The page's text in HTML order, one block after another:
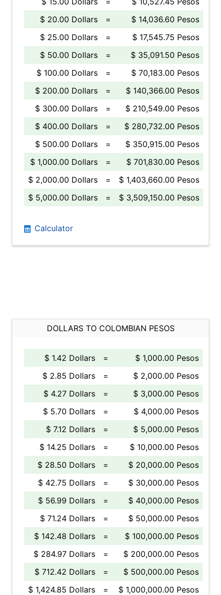
$ 20.00 Dollars
=
$ 14,036.60 Pesos
$ 25.00 Dollars
=
$ 17,545.75 Pesos
$ 50.00 Dollars
=
$ 35,091.50 Pesos
$ 100.00 Dollars
=
$ 70,183.00 Pesos
$ 200.00 Dollars
=
$ 140,366.00 Pesos
$ 300.00 Dollars
=
$ 210,549.00 Pesos
$ 400.00 Dollars
=
$ 280,732.00 Pesos
$ 500.00 Dollars
=
$ 350,915.00 Pesos
$ 1,000.00 Dollars
=
$ 701,830.00 Pesos
$ 2,000.00 Dollars
=
$ 1,403,660.00 Pesos
$ 5,000.00 Dollars
= $ 3,509,150.00 Pesos
Calculator
DOLLARS TO COLOMBIAN PESOS
$ 1.42 Dollars =
$ 1,000.00 Pesos
$ 2.85 Dollars
=
$ 2,000.00 Pesos
$ 4.27 Dollars
=
$ 3,000.00 Pesos
$ 5.70 Dollars
=
$ 4,000.00 Pesos
$ 7.12 Dollars
=
$ 5,000.00 Pesos
$ 14.25 Dollars
=
$ 10,000.00 Pesos
$ 28.50 Dollars
=
$ 20,000.00 Pesos
$ 42.75 Dollars
=
$ 30,000.00 Pesos
$ 56.99 Dollars
=
$ 40,000.00 Pesos
$ 71.24 Dollars
=
$ 50,000.00 Pesos
$ 142.48 Dollars
=
$ 100,000.00 Pesos
$ 284.97 Dollars
=
$ 200,000.00 Pesos
$ 712.42 Dollars
=
$ 500,000.00 Pesos
$ 1,424.85 Dollars
= $ 1,000,000.00 Pesos